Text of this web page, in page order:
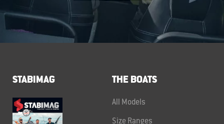
STABIMAG THE BOATS
All Models
Size Ranges